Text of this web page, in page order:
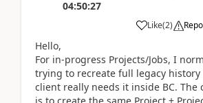
04:50:27
Like(2)
Hello,
For in-progress Projects/Jobs, I
trying to recreate full legacy history
client really needs it inside BC. The
is to create the same Project +